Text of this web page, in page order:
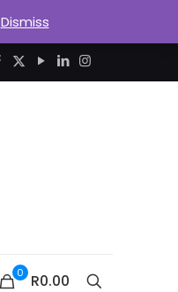
0 R0.00
Dismiss